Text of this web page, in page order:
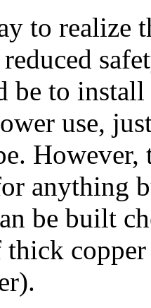
to realize
be to install
use,
However,
anything
be built
thick